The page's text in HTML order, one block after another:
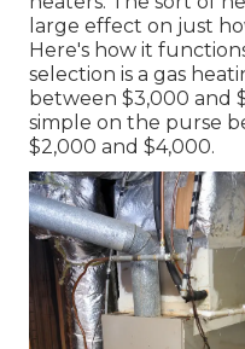
large effect on just
Here's how it
selection is a gas
between $3,000 and
simple on the purse
$2,000 and $4,000.